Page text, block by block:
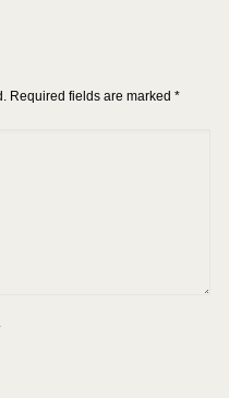
Required fields are marked*